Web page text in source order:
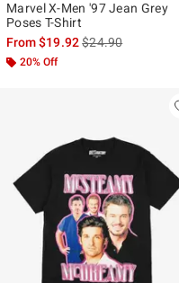
Marvel X-Men '97 Jean Grey
Poses T-Shirt
From$19.92is sales price,
$24.90
20% Off